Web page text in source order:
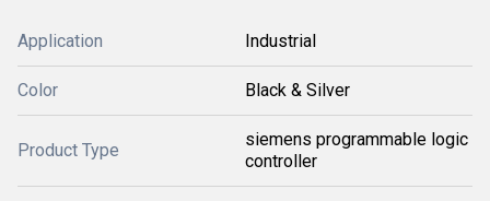
Application Industrial
Color Black & Silver
Product Type
siemens programmable logic
controller